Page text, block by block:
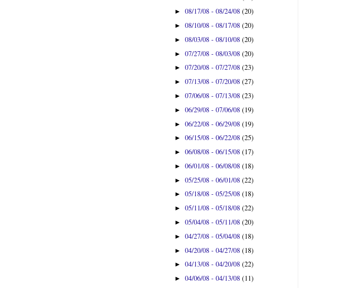
►08/17/08 - 08/24/08(20)
►08/10/08 - 08/17/08(20)
►08/03/08 - 08/10/08(20)
►07/27/08 - 08/03/08(20)
►07/20/08 - 07/27/08(23)
►07/13/08 - 07/20/08(27)
►07/06/08 - 07/13/08(23)
►06/29/08 - 07/06/08(19)
►06/22/08 - 06/29/08(19)
►06/15/08 - 06/22/08(25)
►06/08/08 - 06/15/08(17)
►06/01/08 - 06/08/08(18)
►05/25/08 - 06/01/08(22)
►05/18/08 - 05/25/08(18)
►05/11/08 - 05/18/08(22)
►05/04/08 - 05/11/08(20)
►04/27/08 - 05/04/08(18)
►04/20/08 - 04/27/08(18)
►04/13/08 - 04/20/08(22)
►04/06/08 - 04/13/08(11)